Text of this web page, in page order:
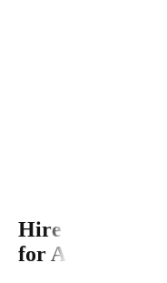
Hire Dedicated
for Any Industry